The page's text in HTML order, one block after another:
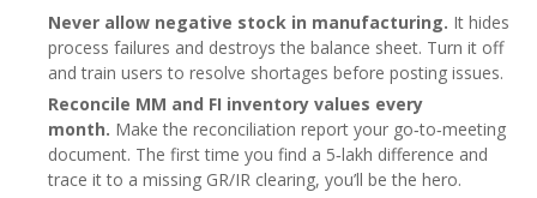
Never allow negative stock in manufacturing. It hides
process failures and destroys the balance sheet. Turn it off
and train users to resolve shortages before posting issues.
Reconcile MM and FI inventory values every
month. Make the reconciliation report your go‑to‑meeting
document. The first time you find a 5‑lakh difference and
trace it to a missing GR/IR clearing, you’ll be the hero.